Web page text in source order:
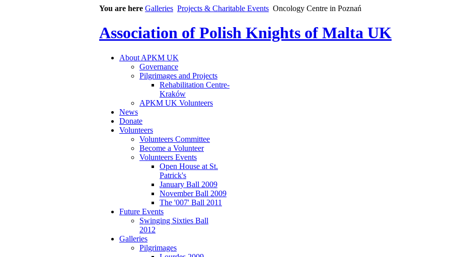
You are here Galleries Projects & Charitable Events Oncology Centre in Poznań
Association of Polish Knights of Malta UK
About APKM UK
Governance
Pilgrimages and Projects
Rehabilitation Centre-
Kraków
APKM UK Volunteers
News
Donate
Volunteers
Volunteers Committee
Become a Volunteer
Volunteers Events
Open House at St.
Patrick's
January Ball 2009
November Ball 2009
The '007' Ball 2011
Future Events
Swinging Sixties Ball
2012
Galleries
Pilgrimages